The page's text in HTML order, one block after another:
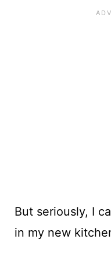
But seriously, I
in my new